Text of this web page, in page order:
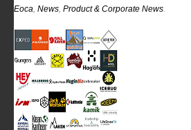
Eoca News Product & Corporate News